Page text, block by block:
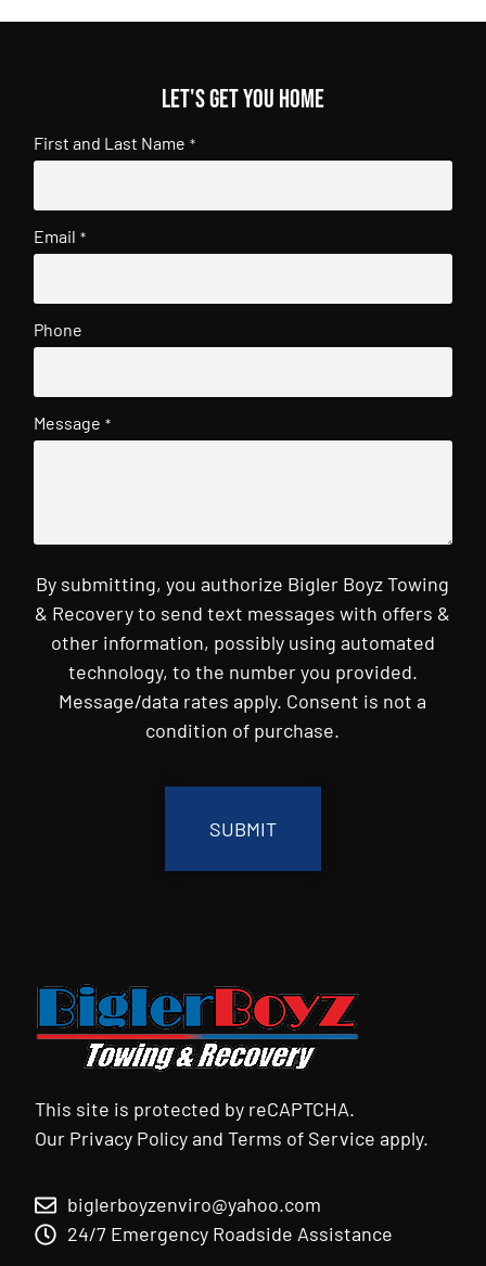
Let's get you home
First and Last Name *
Email *
Phone
Message *
By submitting, you authorize Bigler Boyz Towing
& Recovery to send text messages with offers &
other information, possibly using automated
technology, to the number you provided.
Message/data rates apply. Consent is not a
condition of purchase.
This site is protected by reCAPTCHA.
Our Privacy PolicyandTerms of Service apply.
biglerboyzenviro@yahoo.com
24/7 Emergency Roadside Assistance